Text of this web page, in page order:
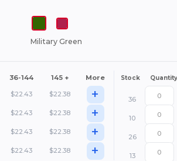
Military Green
36-144 145 + More Stock Quantity
$22.43 $22.38 +
36
$22.43 $22.38 +
10
$22.43 $22.38 +
26
$22.43 $22.38 + 13